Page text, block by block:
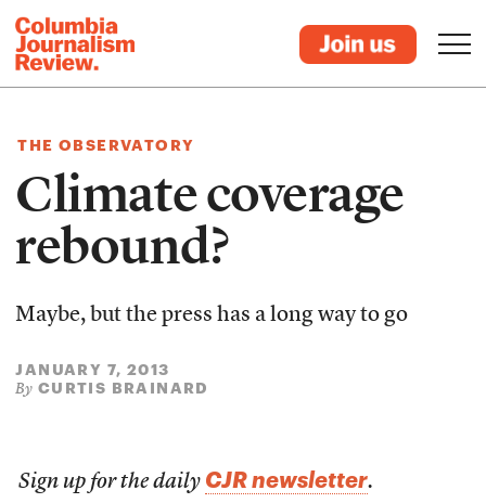
THE OBSERVATORY
Climate coverage
rebound?
Maybe, but the press has a long way to go
JANUARY 7, 2013
By CURTIS BRAINARD
Sign up for the daily CJR newsletter.